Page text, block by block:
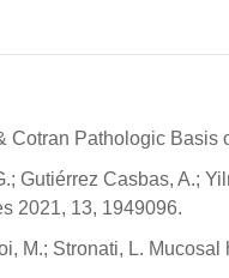
Cotran Pathologic
Gutiérrez Casbas, A.;
2021, 13, 1949096.
M.; Stronati, L.